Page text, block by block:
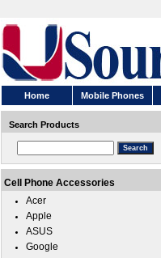
Home Mobile Phones
Search Products
Cell Phone Accessories
Acer
Apple
ASUS
Google